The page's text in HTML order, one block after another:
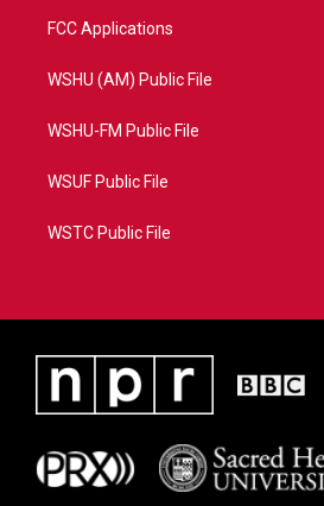
FCC Applications
WSHU (AM) Public File
WSHU-FM Public File
WSUF Public File
WSTC Public File